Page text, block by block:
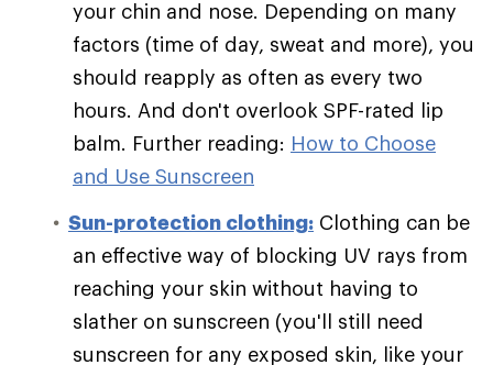
your chin and nose. Depending on many
factors (time of day, sweat and more), you
should reapply as often as every two
hours. And don't overlook SPF-rated lip
balm. Further reading: How to Choose
and Use Sunscreen
Sun-protection clothing: Clothing can be
an effective way of blocking UV rays from
reaching your skin without having to
slather on sunscreen (you'll still need
sunscreen for any exposed skin, like your